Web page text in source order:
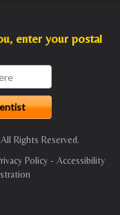
enter your postal
Rights Reserved.
Policy- Accessibility